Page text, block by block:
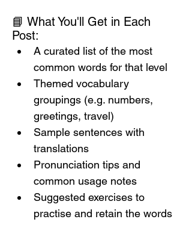
📘 What You'll Get in Each
Post:
A curated list of the most
common words for that level
Themed vocabulary
groupings (e.g. numbers,
greetings, travel)
Sample sentences with
translations
Pronunciation tips and
common usage notes
Suggested exercises to
practise and retain the words